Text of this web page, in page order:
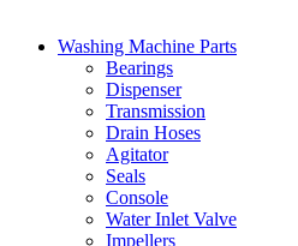
Washing Machine Parts
Bearings
Dispenser
Transmission
Drain Hoses
Agitator
Seals
Console
Water Inlet Valve
Impellers